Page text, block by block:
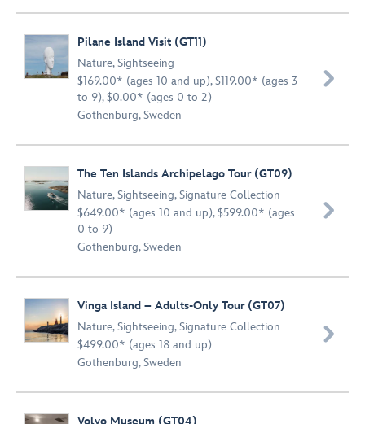
Pilane Island Visit (GT11)
Nature,Sightseeing
$169.00* (ages 10 and up), $119.00* (ages 3
to 9), $0.00* (ages 0 to 2)
Gothenburg, Sweden

The Ten Islands Archipelago Tour (GT09)
Nature,Sightseeing,Signature Collection
$649.00* (ages 10 and up), $599.00* (ages
0 to 9)
Gothenburg, Sweden

Vinga Island – Adults-Only Tour (GT07)
Nature,Sightseeing,Signature Collection
$499.00* (ages 18 and up)
Gothenburg, Sweden

Volvo Museum (GT04)